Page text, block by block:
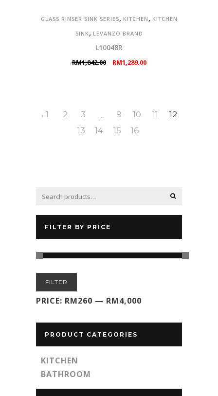
GLASS RINSER SINK SERIES, KITCHEN , KITCHEN
SINK, LEVANZO BRAND
L10048R
RM1,842.00
Original
RM1,289.00Current
←
1 2 3 … 9 10 11
12
13
14 15 16
→
FILTER BY PRICE
Min
price
Max
price
FILTER
PRICE: RM260 — RM4,000
PRODUCT CATEGORIES
KITCHEN
BATHROOM